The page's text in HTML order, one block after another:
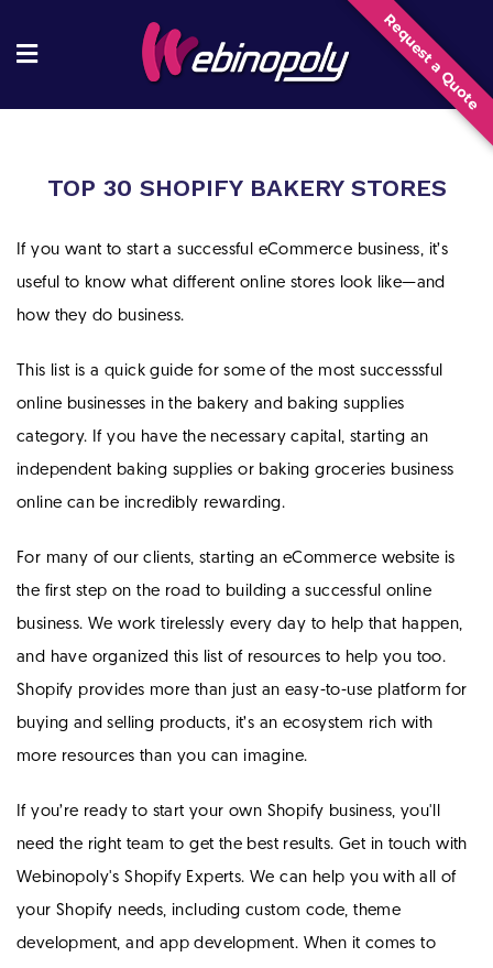
content
Request a Quote
TOP 30 SHOPIFY BAKERY STORES
If you want to start a successful eCommerce business, it’s
useful to know what different online stores look like—and
how they do business.
This list is a quick guide for some of the most successsful
online businesses in the bakery and baking supplies
category. If you have the necessary capital, starting an
independent baking supplies or baking groceries business
online can be incredibly rewarding.
For many of our clients, starting an eCommerce website is
the first step on the road to building a successful online
business. We work tirelessly every day to help that happen,
and have organized this list of resources to help you too.
Shopify provides more than just an easy-to-use platform for
buying and selling products, it’s an ecosystem rich with
more resources than you can imagine.
If you’re ready to start your own Shopify business, you'll
need the right team to get the best results. Get in touch with
Webinopoly's Shopify Experts. We can help you with all of
your Shopify needs, including custom code, theme
development, and app development. When it comes to